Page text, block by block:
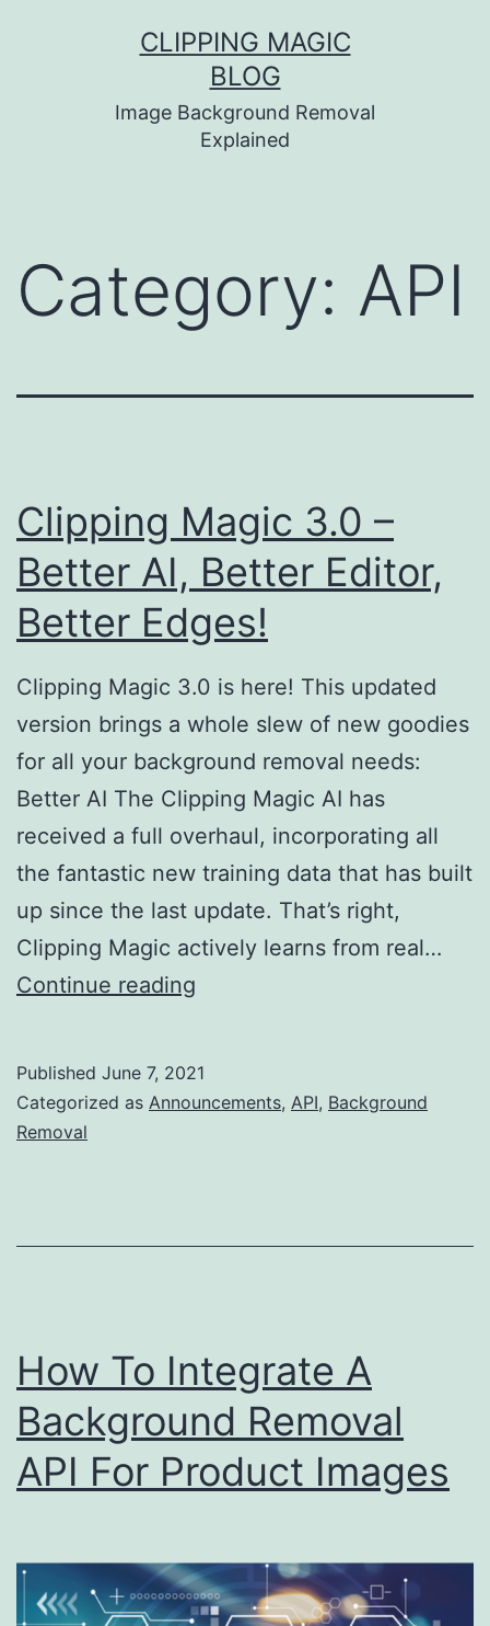
CLIPPING MAGIC
BLOG
Image Background Removal
Explained
Category: API
Clipping Magic 3.0 –
Better AI, Better Editor,
Better Edges!
Clipping Magic 3.0 is here! This updated
version brings a whole slew of new goodies
for all your background removal needs:
Better AI The Clipping Magic AI has
received a full overhaul, incorporating all
the fantastic new training data that has built
up since the last update. That’s right,
Clipping Magic actively learns from real…
Continue reading
–
Editor,
Published June 7, 2021
Categorized as Announcements, API, Background
Removal
How To Integrate A
Background Removal
API For Product Images